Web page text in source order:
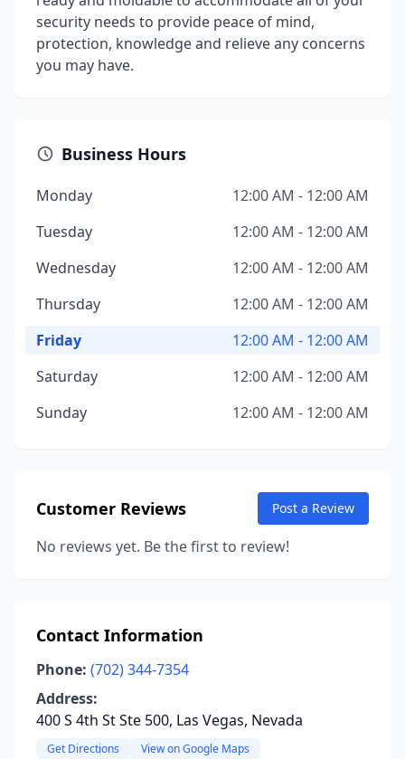
security needs to provide peace of mind,
protection, knowledge and relieve any concerns
you may have.
Business Hours
Monday
12:00 AM - 12:00 AM
Tuesday
12:00 AM - 12:00 AM
Wednesday
12:00 AM - 12:00 AM
Thursday
12:00 AM - 12:00 AM
Friday
12:00 AM - 12:00 AM
Saturday
12:00 AM - 12:00 AM
Sunday
12:00 AM - 12:00 AM
Customer Reviews Post a Review
No reviews yet. Be the first to review!
Contact Information
Phone: (702) 344-7354
Address:
400 S 4th St Ste 500, Las Vegas, Nevada
Get Directions View on Google Maps